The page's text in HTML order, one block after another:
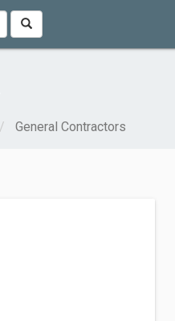
General Contractors